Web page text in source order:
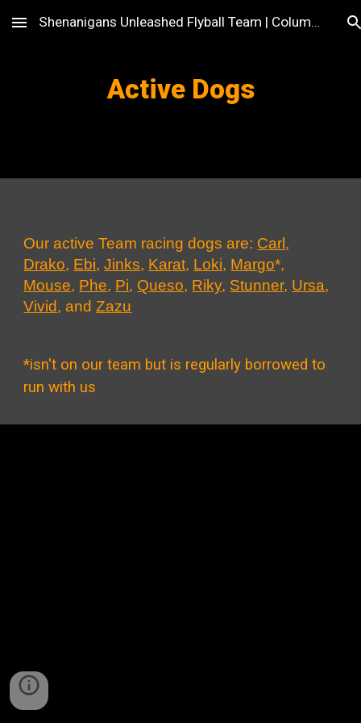
Skip to main content Skip to navigation
Shenanigans Unleashed Flyball Team | Columbus, OH
Active Dogs
Our active Team racing dogs are: Carl ,
Drako, Ebi,Jinks, Karat, Loki, Margo*,
Mouse, Phe, Pi, Queso, Riky, Stunner, Ursa,
Vivid, andZazu
*isn't on our team but is regularly borrowed to
run with us